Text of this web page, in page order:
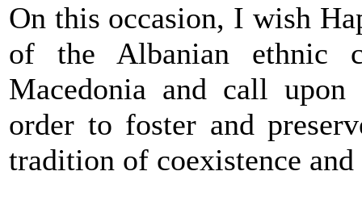
On this occasion, I wish
of the Albanian ethnic
Macedonia and call
order to foster and
tradition of coexistence